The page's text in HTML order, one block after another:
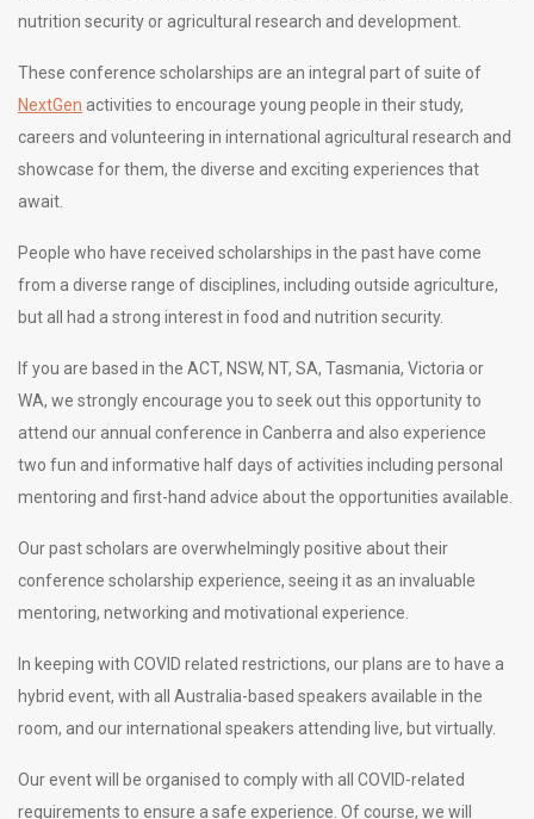
nutrition security or agricultural research and development.
These conference scholarships are an integral part of suite of
NextGen activities to encourage young people in their study,
careers and volunteering in international agricultural research and
showcase for them, the diverse and exciting experiences that
await.
People who have received scholarships in the past have come
from a diverse range of disciplines, including outside agriculture,
but all had a strong interest in food and nutrition security.
If you are based in the ACT, NSW, NT, SA, Tasmania, Victoria or
WA, we strongly encourage you to seek out this opportunity to
attend our annual conference in Canberra and also experience
two fun and informative half days of activities including personal
mentoring and first-hand advice about the opportunities available.
Our past scholars are overwhelmingly positive about their
conference scholarship experience, seeing it as an invaluable
mentoring, networking and motivational experience.
In keeping with COVID related restrictions, our plans are to have a
hybrid event, with all Australia-based speakers available in the
room, and our international speakers attending live, but virtually.
Our event will be organised to comply with all COVID-related
requirements to ensure a safe experience. Of course, we will